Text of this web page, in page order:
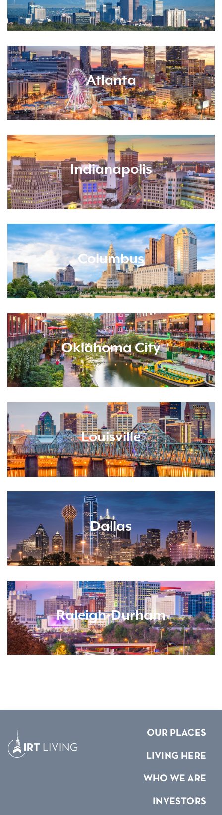
Atlanta
Indianapolis
Columbus
Oklahoma City
Louisville
Dallas
Raleigh-Durham
OUR PLACES
LIVING HERE
WHO WE ARE
INVESTORS